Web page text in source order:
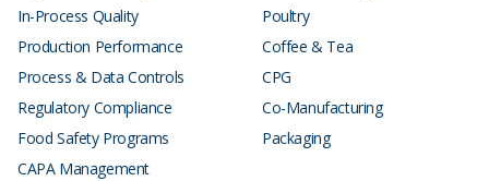
In-Process Quality
Production Performance
Process & Data Controls
Regulatory Compliance
Food Safety Programs
CAPA Management
Poultry
Coffee & Tea
CPG
Co-Manufacturing
Packaging